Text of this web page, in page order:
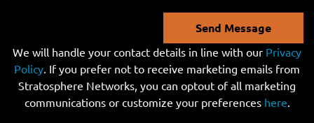
Send Message
We will handle your contact details in line with our Privacy
Policy. If you prefer not to receive marketing emails from
Stratosphere Networks, you can optout of all marketing
communications or customize your preferences here.